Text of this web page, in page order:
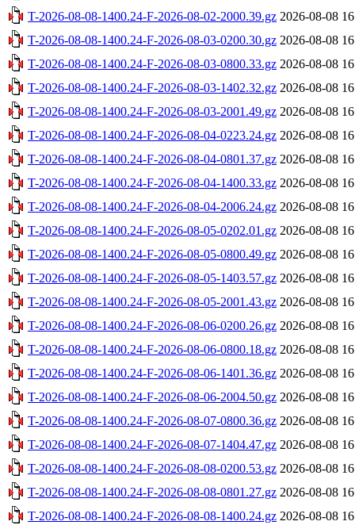
T-2026-08-08-1400.24-F-2026-08-02-2000.39.gz 2026-08-08
T-2026-08-08-1400.24-F-2026-08-03-0200.30.gz 2026-08-08
T-2026-08-08-1400.24-F-2026-08-03-0800.33.gz 2026-08-08
T-2026-08-08-1400.24-F-2026-08-03-1402.32.gz 2026-08-08
T-2026-08-08-1400.24-F-2026-08-03-2001.49.gz 2026-08-08
T-2026-08-08-1400.24-F-2026-08-04-0223.24.gz 2026-08-08
T-2026-08-08-1400.24-F-2026-08-04-0801.37.gz 2026-08-08
T-2026-08-08-1400.24-F-2026-08-04-1400.33.gz 2026-08-08
T-2026-08-08-1400.24-F-2026-08-04-2006.24.gz 2026-08-08
T-2026-08-08-1400.24-F-2026-08-05-0202.01.gz 2026-08-08
T-2026-08-08-1400.24-F-2026-08-05-0800.49.gz 2026-08-08
T-2026-08-08-1400.24-F-2026-08-05-1403.57.gz 2026-08-08
T-2026-08-08-1400.24-F-2026-08-05-2001.43.gz 2026-08-08
T-2026-08-08-1400.24-F-2026-08-06-0200.26.gz 2026-08-08
T-2026-08-08-1400.24-F-2026-08-06-0800.18.gz 2026-08-08
T-2026-08-08-1400.24-F-2026-08-06-1401.36.gz 2026-08-08
T-2026-08-08-1400.24-F-2026-08-06-2004.50.gz 2026-08-08
T-2026-08-08-1400.24-F-2026-08-07-0800.36.gz 2026-08-08
T-2026-08-08-1400.24-F-2026-08-07-1404.47.gz 2026-08-08
T-2026-08-08-1400.24-F-2026-08-08-0200.53.gz 2026-08-08
T-2026-08-08-1400.24-F-2026-08-08-0801.27.gz 2026-08-08
T-2026-08-08-1400.24-F-2026-08-08-1400.24.gz 2026-08-08